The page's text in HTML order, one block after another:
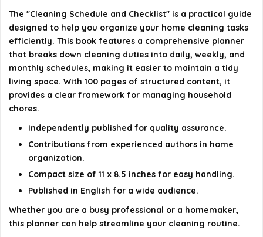
What are the dimensions of the book?
AI-generated from available product information. Always verify
The "Cleaning Schedule and Checklist" is a practical guide
designed to help you organize your home cleaning tasks
efficiently. This book features a comprehensive planner
that breaks down cleaning duties into daily, weekly, and
monthly schedules, making it easier to maintain a tidy
living space. With 100 pages of structured content, it
provides a clear framework for managing household
chores.
Independently published for quality assurance.
Contributions from experienced authors in home
organization.
Compact size of 11 x 8.5 inches for easy handling.
Published in English for a wide audience.
Whether you are a busy professional or a homemaker,
this planner can help streamline your cleaning routine.